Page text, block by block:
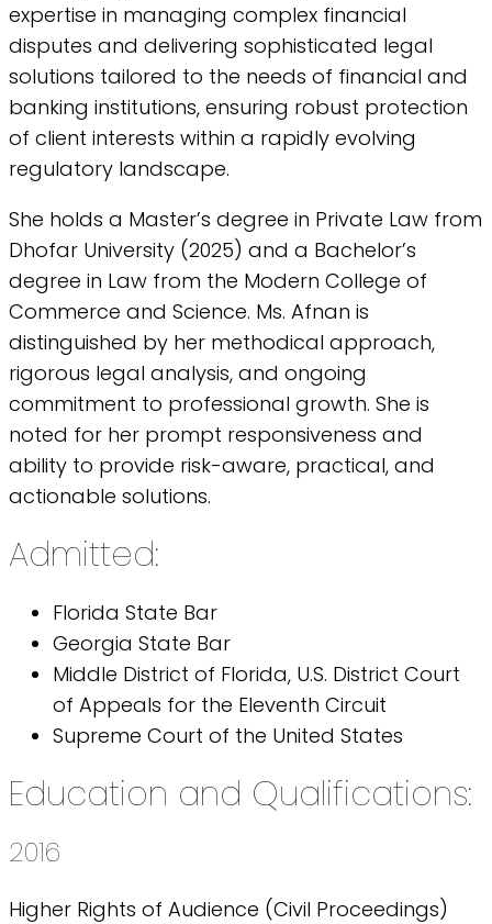
expertise in managing complex financial
disputes and delivering sophisticated legal
solutions tailored to the needs of financial and
banking institutions, ensuring robust protection
of client interests within a rapidly evolving
regulatory landscape.
She holds a Master’s degree in Private Law from
Dhofar University (2025) and a Bachelor’s
degree in Law from the Modern College of
Commerce and Science. Ms. Afnan is
distinguished by her methodical approach,
rigorous legal analysis, and ongoing
commitment to professional growth. She is
noted for her prompt responsiveness and
ability to provide risk-aware, practical, and
actionable solutions.
Admitted:
Florida State Bar
Georgia State Bar
Middle District of Florida, U.S. District Court
of Appeals for the Eleventh Circuit
Supreme Court of the United States
Education and Qualifications:
2016
Higher Rights of Audience (Civil Proceedings)